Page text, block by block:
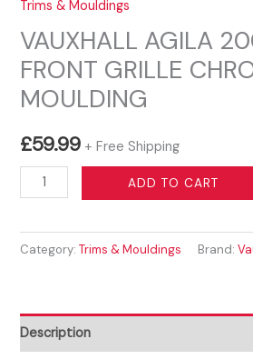
Trims & Mouldings
VAUXHALL AGILA
FRONT GRILLE
MOULDING
£59.99 + Free Shipping
VAUXHALL
AGILA
-
GRILLE
CHROME
ADD TO CART
Category:Trims & Mouldings Brand:
Description